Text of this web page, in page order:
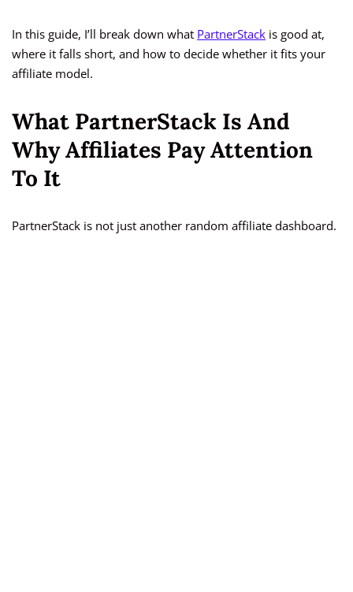
In this guide, I’ll break down what PartnerStack is good at,
where it falls short, and how to decide whether it fits your
affiliate model.
What PartnerStack Is And
Why Affiliates Pay Attention
To It
PartnerStack is not just another random affiliate dashboard.